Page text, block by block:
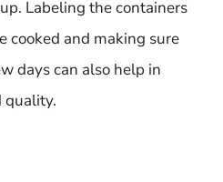
Labeling the containers
cooked and making sure
days can also help in
quality.